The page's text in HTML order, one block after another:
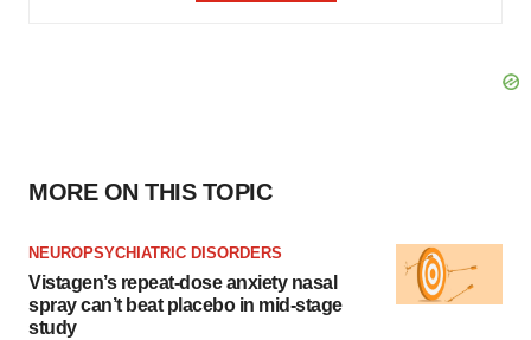
MORE ON THIS TOPIC
NEUROPSYCHIATRIC DISORDERS
Vistagen’s repeat-dose anxiety nasal
spray can’t beat placebo in mid-stage
study